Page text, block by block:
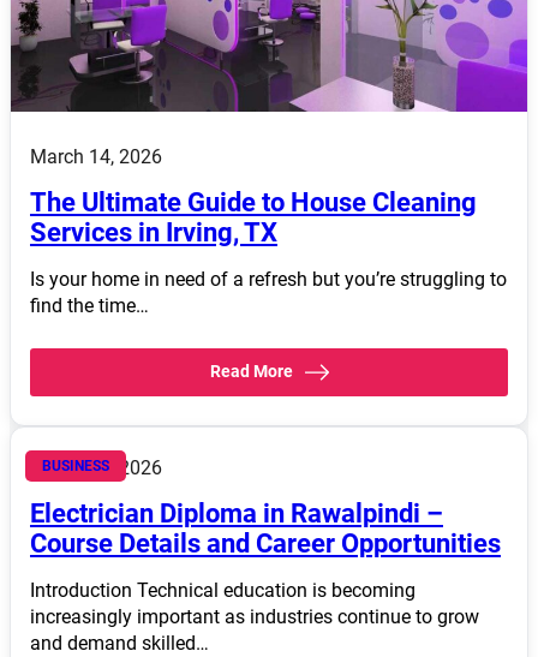
March 14, 2026
The Ultimate Guide to House Cleaning
Services in Irving, TX
Is your home in need of a refresh but you’re struggling to
find the time…
Read More
BUSINESS
March 14, 2026
Electrician Diploma in Rawalpindi –
Course Details and Career Opportunities
Introduction Technical education is becoming
increasingly important as industries continue to grow
and demand skilled…